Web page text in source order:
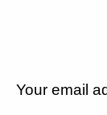
Your email